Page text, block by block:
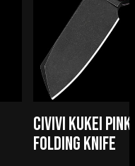
CIVIVI KUKEI
FOLDING KNIFE